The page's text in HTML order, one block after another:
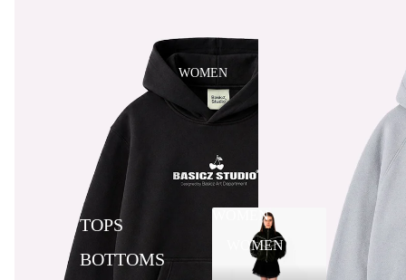
WOMEN
TOPS
BOTTOMS
WOMEN
WOMEN